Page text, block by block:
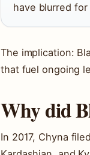
have blurred
The implication:
that fuel ongoing
Why did
In 2017, Chyna